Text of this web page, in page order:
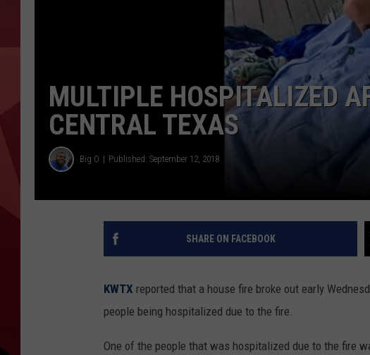
MULTIPLE HOSPITALIZED
CENTRAL TEXAS
Big O Published: September 12, 2018
SHARE ON FACEBOOK
KWTX reported that a house fire broke out early
people being hospitalized due to the fire.
One of the people that was hospitalized due to the fire